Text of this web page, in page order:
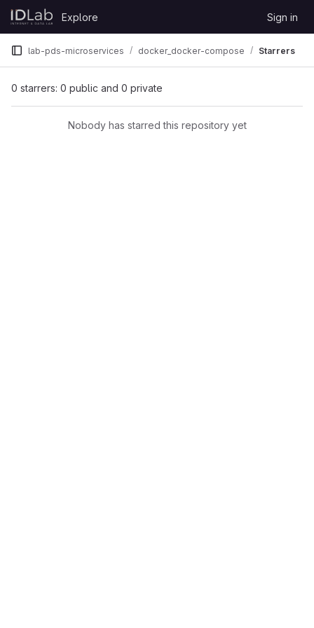
Skip to content
GitLab
Explore Sign in
lab-pds-microservices docker_docker-compose Starrers
0 starrers: 0 public and 0 private
Nobody has starred this repository yet